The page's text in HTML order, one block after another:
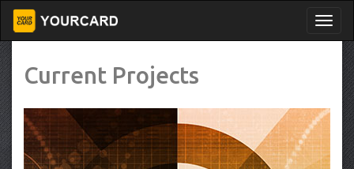
Current Projects